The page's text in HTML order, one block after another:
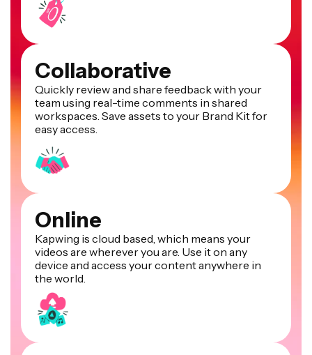
Collaborative
Quickly review and share feedback with your
team using real-time comments in shared
workspaces. Save assets to your Brand Kit for
easy access.
Online
Kapwing is cloud based, which means your
videos are wherever you are. Use it on any
device and access your content anywhere in
the world.